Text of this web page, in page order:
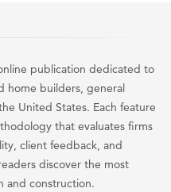
publication dedicated to
home builders, general
United States. Each feature
that evaluates firms
client feedback, and
discover the most
and construction.